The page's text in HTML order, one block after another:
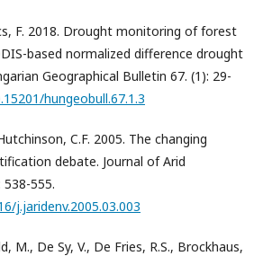
F. 2018. Drought monitoring of forest
based normalized difference drought
Geographical Bulletin 67. (1): 29-
hungeobull.67.1.3
C.F. 2005. The changing
debate. Journal of Arid
555.
j.jaridenv.2005.03.003
M., De Sy, V., De Fries, R.S., Brockhaus,